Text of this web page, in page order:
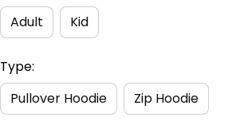
Adult
Kid
Type:
Pullover Hoodie
Zip Hoodie